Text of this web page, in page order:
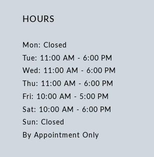
HOURS
Mon: Closed
Tue: 11:00 AM - 6:00 PM
Wed: 11:00 AM - 6:00 PM
Thu: 11:00 AM - 6:00 PM
Fri: 10:00 AM - 5:00 PM
Sat: 10:00 AM - 6:00 PM
Sun: Closed
By Appointment Only